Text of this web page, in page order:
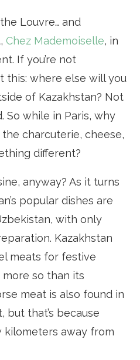
Louvre… and
Chez Mademoiselle, in
If you’re not
this: where else will you
of Kazakhstan? Not
So while in Paris, why
charcuterie, cheese,
different?
anyway? As it turns
popular dishes are
with only
Kazakhstan
meats for festive
so than its
meat is also found in
but that’s because
kilometers away from